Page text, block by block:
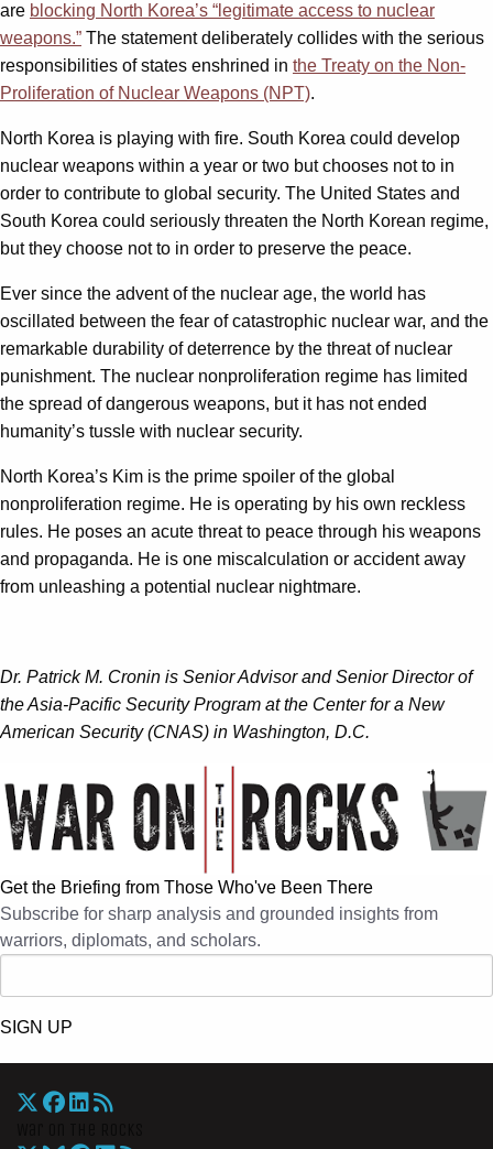
are blocking North Korea’s “legitimate access to nuclear
weapons.” The statement deliberately collides with the serious
responsibilities of states enshrined in the Treaty on the Non-
Proliferation of Nuclear Weapons (NPT).
North Korea is playing with fire. South Korea could develop
nuclear weapons within a year or two but chooses not to in
order to contribute to global security. The United States and
South Korea could seriously threaten the North Korean regime,
but they choose not to in order to preserve the peace.
Ever since the advent of the nuclear age, the world has
oscillated between the fear of catastrophic nuclear war, and the
remarkable durability of deterrence by the threat of nuclear
punishment. The nuclear nonproliferation regime has limited
the spread of dangerous weapons, but it has not ended
humanity’s tussle with nuclear security.
North Korea’s Kim is the prime spoiler of the global
nonproliferation regime. He is operating by his own reckless
rules. He poses an acute threat to peace through his weapons
and propaganda. He is one miscalculation or accident away
from unleashing a potential nuclear nightmare.
Dr. Patrick M. Cronin is Senior Advisor and Senior Director of
the Asia-Pacific Security Program at the Center for a New
American Security (CNAS) in Washington, D.C.
Get the Briefing from Those Who've Been There
Subscribe for sharp analysis and grounded insights from
warriors, diplomats, and scholars.
SIGN UP